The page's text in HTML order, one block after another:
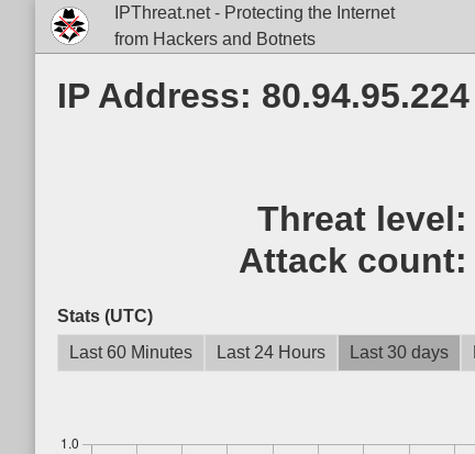
IPThreat.net - Protecting the Internet
from Hackers and Botnets
IP Address: 80.94.95.224
Threat level:
Attack count:
Stats (UTC)
Last 60 Minutes
Last 24 Hours Last 30 days